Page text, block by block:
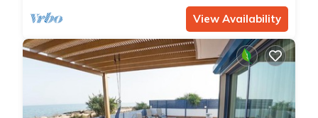
View Availability